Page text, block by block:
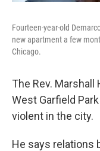
Fourteen-year-old
new apartment a few
Chicago.
The Rev.
West Garfield
violent in the city.
He says relations